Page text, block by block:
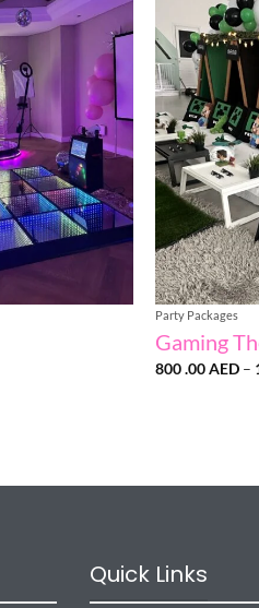
Add to
wishlist
Party Packages
Gaming
800 .00AED –
Quick Links